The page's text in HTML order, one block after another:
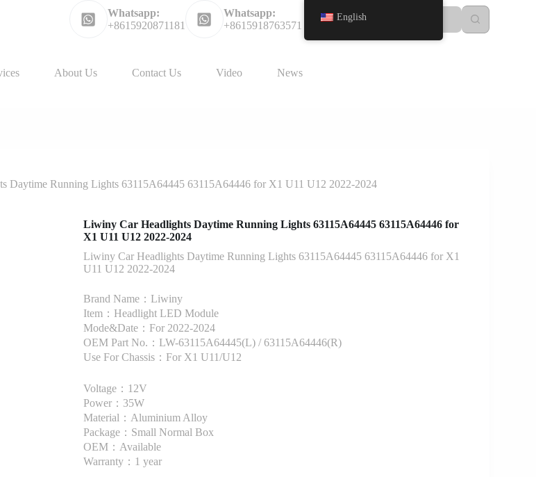
Whatsapp:
+8615920871181
Whatsapp:
+8615918763571
About Us Contact Us Video News
Daytime Running Lights 63115A64445 63115A64446 for X1 U11 U12 2022-2024
Liwiny Car Headlights Daytime Running Lights 63115A64445 63115A64446 for
X1 U11 U12 2022-2024
Liwiny Car Headlights Daytime Running Lights 63115A64445 63115A64446 for X1
U11 U12 2022-2024
Brand Name：Liwiny
Item：Headlight LED Module
Mode&Date：For 2022-2024
OEM Part No.：LW-63115A64445(L) / 63115A64446(R)
Use For Chassis：For X1 U11/U12
Voltage：12V
Power：35W
Material：Aluminium Alloy
Package：Small Normal Box
OEM：Available
Warranty：1 year
English